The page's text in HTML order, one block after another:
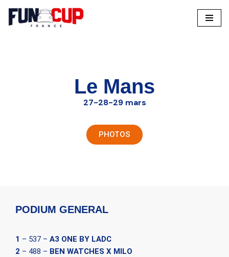
Aller
Le Mans
27-28-29 mars
PHOTOS
PODIUM GENERAL
1 – 537 – A3 ONE BY LADC
2 – 488 – BEN WATCHES X MILO